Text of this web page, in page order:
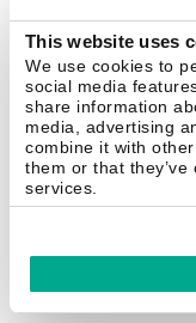
This website uses
We use cookies to
social media
share information
media, advertising
combine it with
them or that
services.